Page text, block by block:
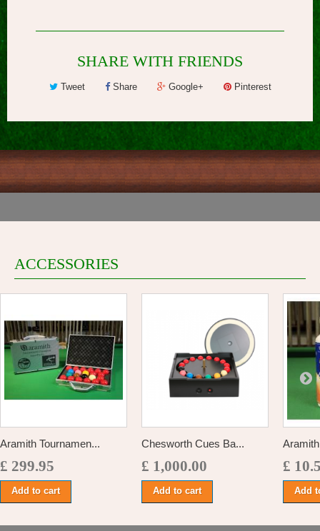
SHARE WITH FRIENDS
Tweet Share Google+ Pinterest
ACCESSORIES
Aramith Tournamen...
£ 299.95
Add to cart
Chesworth Cues Ba...
£ 1,000.00
Add to cart
£
Add